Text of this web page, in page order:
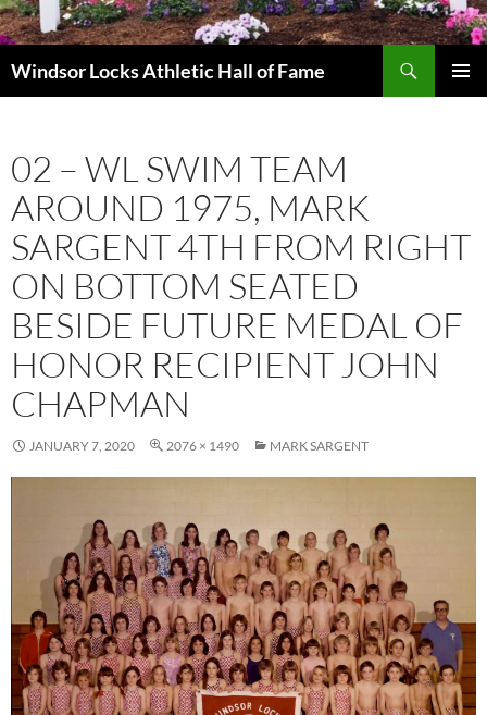
Windsor Locks Athletic Hall of Fame
02 – WL SWIM TEAM
AROUND 1975, MARK
SARGENT 4TH FROM RIGHT
ON BOTTOM SEATED
BESIDE FUTURE MEDAL OF
HONOR RECIPIENT JOHN
CHAPMAN
JANUARY 7, 2020 2076 × 1490 MARK SARGENT